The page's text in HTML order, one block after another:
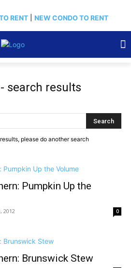
RENT NEW CONDO TO RENT
- search results
please do another search
Pumpkin Up the
2012 0
Brunswick Stew